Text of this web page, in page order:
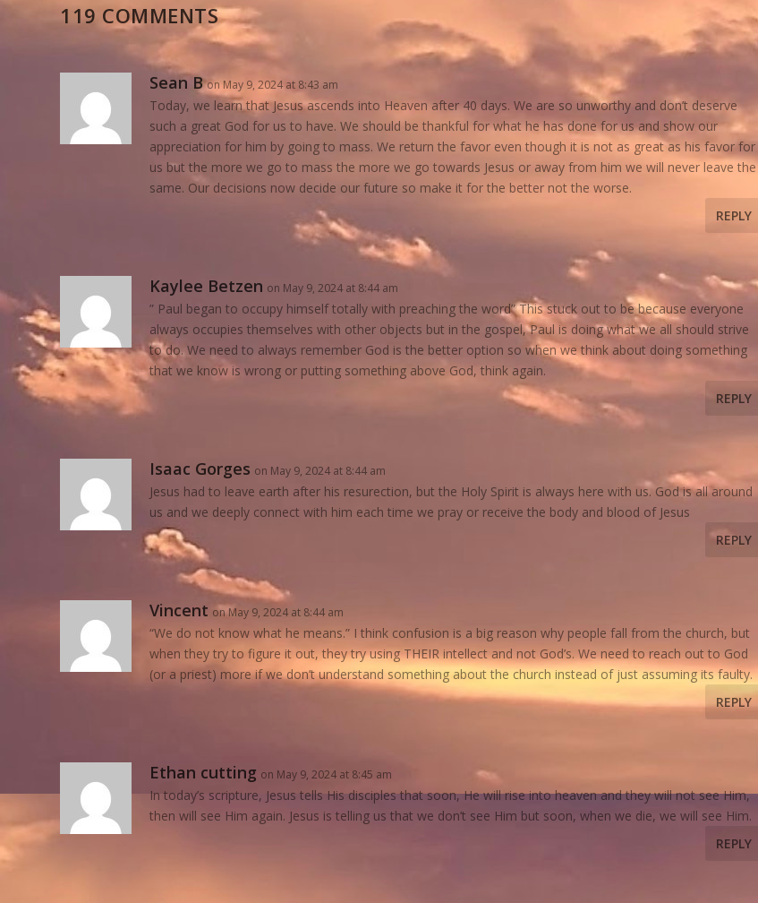
119 COMMENTS
Sean B on May 9, 2024 at 8:43 am
Today, we learn that Jesus ascends into Heaven after 40 days. We are so unworthy and don’t deserve
such a great God for us to have. We should be thankful for what he has done for us and show our
appreciation for him by going to mass. We return the favor even though it is not as great as his favor for
us but the more we go to mass the more we go towards Jesus or away from him we will never leave the
same. Our decisions now decide our future so make it for the better not the worse.
REPLY
Kaylee Betzen on May 9, 2024 at 8:44 am
” Paul began to occupy himself totally with preaching the word” This stuck out to be because everyone
always occupies themselves with other objects but in the gospel, Paul is doing what we all should strive
to do. We need to always remember God is the better option so when we think about doing something
that we know is wrong or putting something above God, think again.
REPLY
Isaac Gorges on May 9, 2024 at 8:44 am
Jesus had to leave earth after his resurection, but the Holy Spirit is always here with us. God is all around
us and we deeply connect with him each time we pray or receive the body and blood of Jesus
REPLY
Vincent on May 9, 2024 at 8:44 am
“We do not know what he means.” I think confusion is a big reason why people fall from the church, but
when they try to figure it out, they try using THEIR intellect and not God’s. We need to reach out to God
(or a priest) more if we don’t understand something about the church instead of just assuming its faulty.
REPLY
Ethan cutting on May 9, 2024 at 8:45 am
In today’s scripture, Jesus tells His disciples that soon, He will rise into heaven and they will not see Him,
then will see Him again. Jesus is telling us that we don’t see Him but soon, when we die, we will see Him.
REPLY